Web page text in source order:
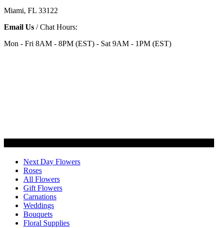
Miami, FL 33122
Email Us / Chat Hours:
Mon - Fri 8AM - 8PM (EST) - Sat 9AM - 1PM (EST)
Next Day Flowers
Roses
All Flowers
Gift Flowers
Carnations
Weddings
Bouquets
Floral Supplies